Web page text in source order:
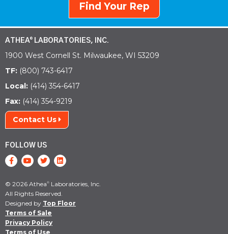
Find Your Rep
ATHEA® LABORATORIES, INC.
1900 West Cornell St. Milwaukee, WI 53209
TF: (800) 743-6417
Local: (414) 354-6417
Fax: (414) 354-9219
Contact Us
FOLLOW US
© 2026 Athea® Laboratories, Inc.
All Rights Reserved.
Designed by Top Floor
Terms of Sale
Privacy Policy
Terms of Use